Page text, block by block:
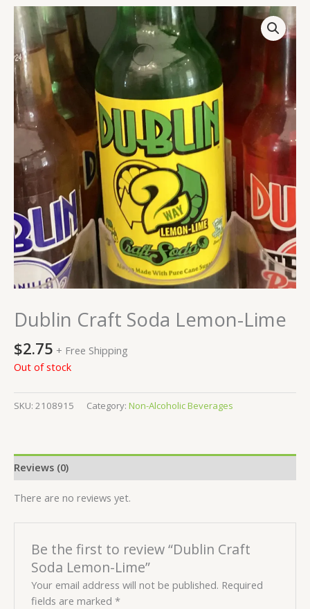
Dublin Craft Soda Lemon-Lime
$2.75 + Free Shipping
Out of stock
SKU: 2108915 Category: Non-Alcoholic Beverages
Reviews (0)
There are no reviews yet.
Be the first to review “Dublin Craft
Soda Lemon-Lime”
Your email address will not be published. Required
fields are marked*